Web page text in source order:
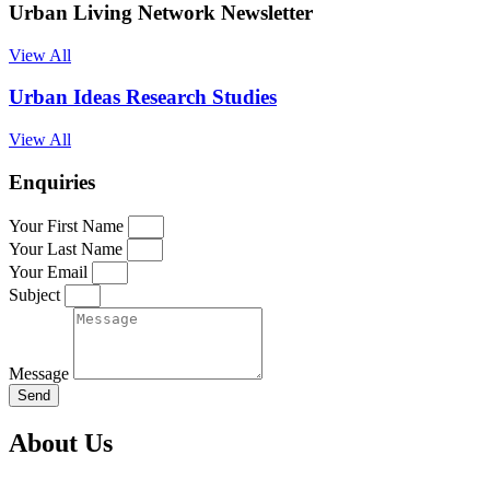
Urban Living Network Newsletter
View All
Urban Ideas Research Studies
View All
Enquiries
Your First Name
Your Last Name
Your Email
Subject
Message
Send
About Us